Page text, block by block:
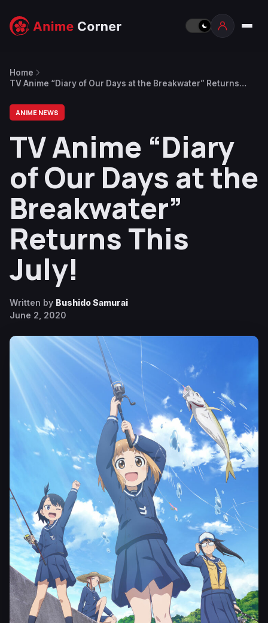
Home
TV Anime “Diary of Our Days at the Breakwater” Returns
ANIME NEWS
TV Anime “Diary
of Our Days at the
Breakwater”
Returns This
July!
Written by Bushido Samurai
June 2, 2020